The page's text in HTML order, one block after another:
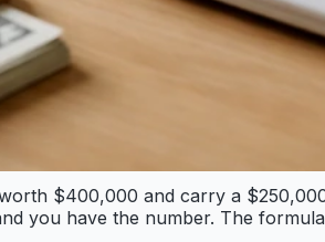
$400,000 and carry a
you have the number. The